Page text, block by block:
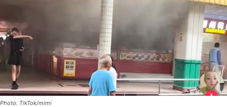
Photo: TikTok/mimi